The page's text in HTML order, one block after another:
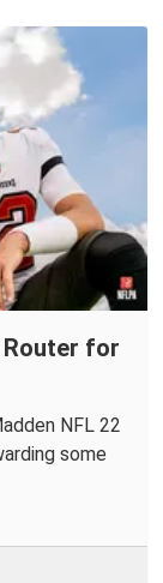
for
NFL 22
some